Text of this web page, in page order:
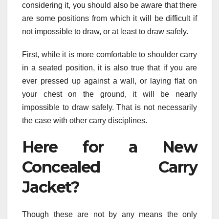
considering it, you should also be aware that there
are some positions from which it will be difficult if
not impossible to draw, or at least to draw safely.
First, while it is more comfortable to shoulder carry
in a seated position, it is also true that if you are
ever pressed up against a wall, or laying flat on
your chest on the ground, it will be nearly
impossible to draw safely. That is not necessarily
the case with other carry disciplines.
Here for a New
Concealed Carry
Jacket?
Though these are not by any means the only